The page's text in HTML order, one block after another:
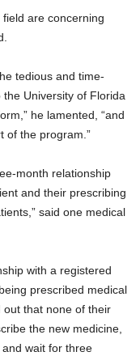
are concerning
tedious and time-
University of Florida
he lamented, “and
of the program.”
month relationship
and their prescribing
said one medical
with a registered
prescribed medical
out that none of their
the new medicine,
wait for three